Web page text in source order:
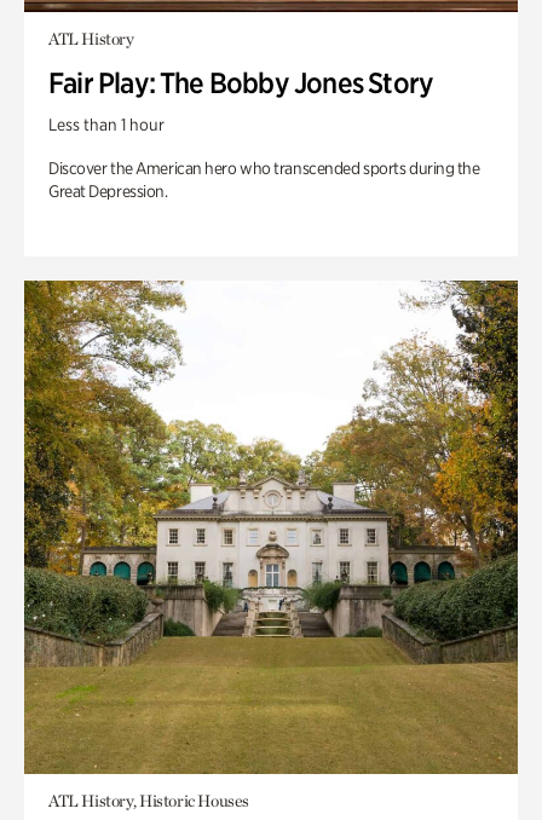
ATL History
Fair Play: The Bobby Jones Story
Less than 1 hour
Discover the American hero who transcended sports during the
Great Depression.
ATL History, Historic Houses